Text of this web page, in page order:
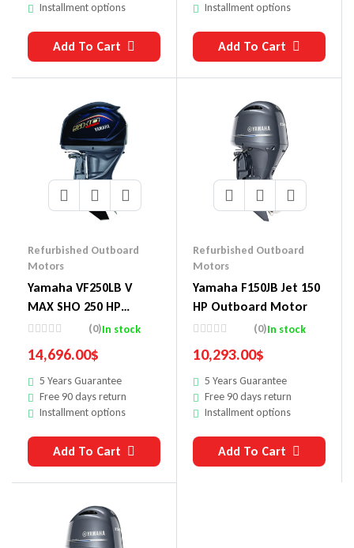
Installment options
Add To Cart
Installment options
Add To Cart
Refurbished Outboard
Motors
Yamaha VF250LB V
MAX SHO 250 HP
Outboard Motor
(0)In stock
14,696.00$
5 Years Guarantee
Free 90 days return
Installment options
Add To Cart
Refurbished Outboard
Motors
Yamaha F150JB Jet 150
HP Outboard Motor
(0)In stock
10,293.00$
5 Years Guarantee
Free 90 days return
Installment options
Add To Cart